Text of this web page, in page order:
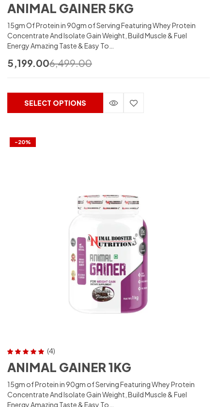
of 5
ANIMAL GAINER 5KG
15gm Of Protein in 90gm of Serving Featuring Whey Protein
Concentrate And Isolate Gain Weight, Build Muscle & Fuel
Energy Amazing Taste & Easy To…
6,499.00
5,199.00
SELECT OPTIONS
-20%
of 5
(4)
ANIMAL GAINER 1KG
15gm of Protein in 90gm of Serving Featuring Whey Protein
Concentrate And Isolate Gain Weight, Build Muscle & Fuel
Energy Amazing Taste & Easy To…